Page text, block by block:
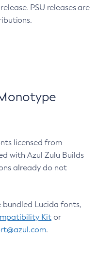
PSU releases are
licensed from
with Azul Zulu Builds
already do not
Lucida fonts,
Kit or
.